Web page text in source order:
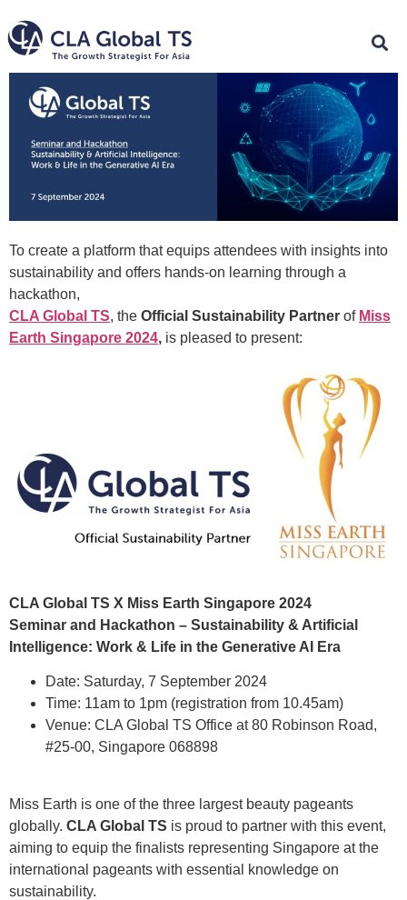
To create a platform that equips attendees with insights into
sustainability and offers hands-on learning through a
hackathon,
CLA Global TS, the Official Sustainability Partner of Miss
Earth Singapore 2024, is pleased to present:
CLA Global TS X Miss Earth Singapore 2024
Seminar and Hackathon – Sustainability & Artificial
Intelligence: Work & Life in the Generative AI Era
Date: Saturday, 7 September 2024
Time: 11am to 1pm (registration from 10.45am)
Venue: CLA Global TS Office at 80 Robinson Road,
#25-00, Singapore 068898
Miss Earth is one of the three largest beauty pageants
globally. CLA Global TS is proud to partner with this event,
aiming to equip the finalists representing Singapore at the
international pageants with essential knowledge on
sustainability.